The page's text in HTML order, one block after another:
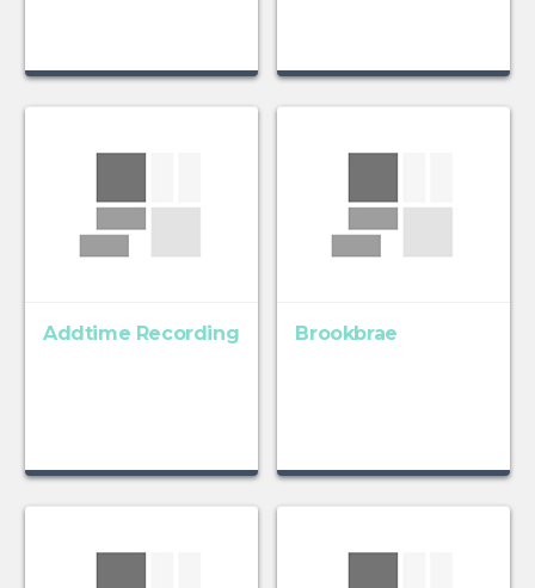
Addtime Recording Brookbrae